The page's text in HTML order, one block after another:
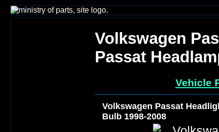
Volkswagen
Passat
Vehicle
Volkswagen Passat
Bulb 1998-2008